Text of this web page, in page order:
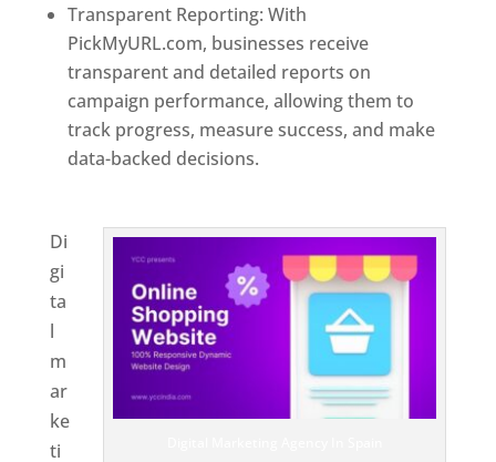
Transparent Reporting: With
PickMyURL.com, businesses receive
transparent and detailed reports on
campaign performance, allowing them to
track progress, measure success, and make
data-backed decisions.
Di
gi
ta
l
m
ar
ke
ti